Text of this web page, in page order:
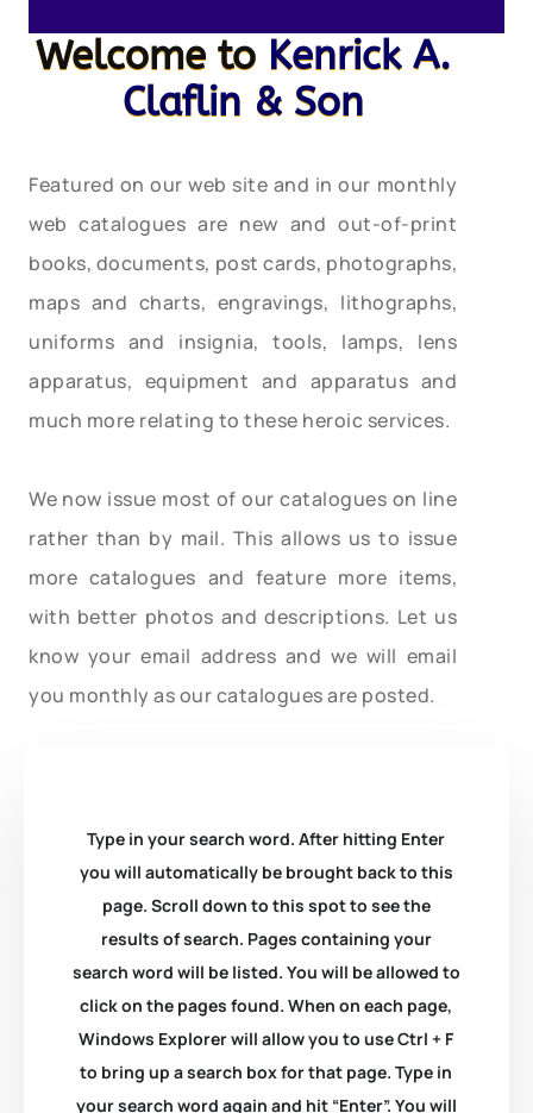
Welcome to Kenrick A.
Claflin & Son
Featured on our web site and in our monthly
web catalogues are new and out-of-print
books, documents, post cards, photographs,
maps and charts, engravings, lithographs,
uniforms and insignia, tools, lamps, lens
apparatus, equipment and apparatus and
much more relating to these heroic services.
We now issue most of our catalogues on line
rather than by mail. This allows us to issue
more catalogues and feature more items,
with better photos and descriptions. Let us
know your email address and we will email
you monthly as our catalogues are posted.
Type in your search word. After hitting Enter
you will automatically be brought back to this
page. Scroll down to this spot to see the
results of search. Pages containing your
search word will be listed. You will be allowed to
click on the pages found. When on each page,
Windows Explorer will allow you to use Ctrl + F
to bring up a search box for that page. Type in
your search word again and hit “Enter”. You will